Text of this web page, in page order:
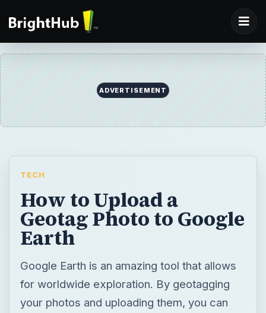
ADVERTISEMENT
TECH
How to Upload a
Geotag Photo to Google
Earth
Google Earth is an amazing tool that allows
for worldwide exploration. By geotagging
your photos and uploading them, you can